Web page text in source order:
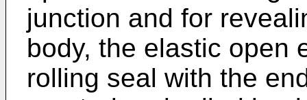
junction and for
body, the elastic open
rolling seal with the